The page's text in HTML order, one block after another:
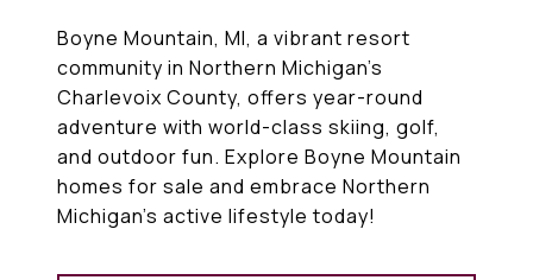
Boyne Mountain, MI, a vibrant resort
community in Northern Michigan’s
Charlevoix County, offers year-round
adventure with world-class skiing, golf,
and outdoor fun. Explore Boyne Mountain
homes for sale and embrace Northern
Michigan’s active lifestyle today!